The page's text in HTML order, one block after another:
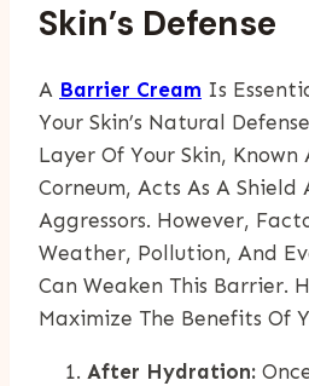
Skin’s Defense
A Barrier Cream Is
Your Skin’s Natural
Layer Of Your Skin, Known
Corneum, Acts As A Shield
Aggressors. However,
Weather, Pollution, And
Can Weaken This Barrier.
Maximize The Benefits Of
After Hydration: